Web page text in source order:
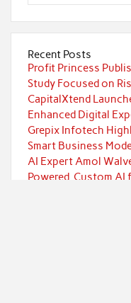
Recent Posts
Profit Princess
Study Focused on
CapitalXtend
Enhanced Digital
Grepix Infotech
Smart Business
AI Expert Amol
Powered, Custom AI